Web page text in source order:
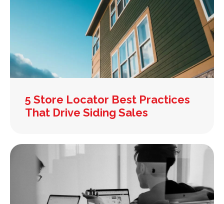
5 Store Locator Best Practices
That Drive Siding Sales